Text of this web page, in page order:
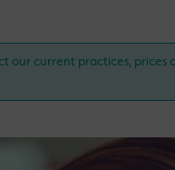
our current practices, prices